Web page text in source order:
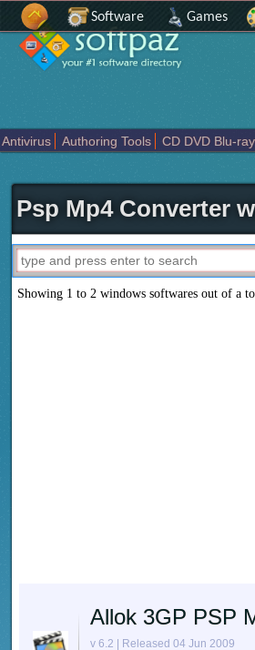
Software Games
Antivirus Authoring Tools CD DVD Blu-
Psp Mp4 Converter
Showing 1 to 2 windows softwares out of a
Allok 3GP PSP
v 6.2 | Released 04 Jun 2009